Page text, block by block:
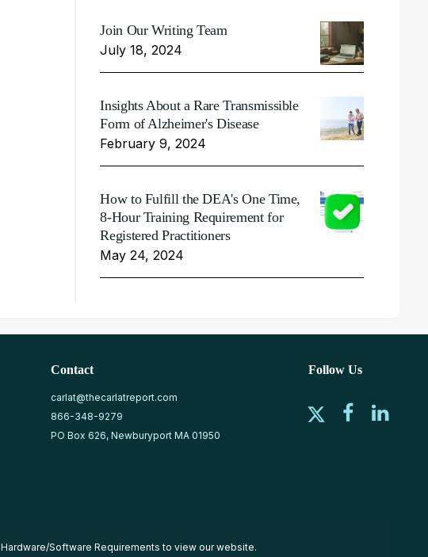
Join Our Writing Team
July 18, 2024
Insights About a Rare Transmissible
Form of Alzheimer's Disease
February 9, 2024
How to Fulfill the DEA's One Time,
8-Hour Training Requirement for
Registered Practitioners
May 24, 2024
Contact
carlat@thecarlatreport.com
866-348-9279
PO Box 626, Newburyport MA 01950
Follow Us
Hardware/Software Requirements to view our website.